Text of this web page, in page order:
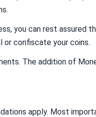
you can rest assured
or confiscate your coins.
The addition of
apply. Most